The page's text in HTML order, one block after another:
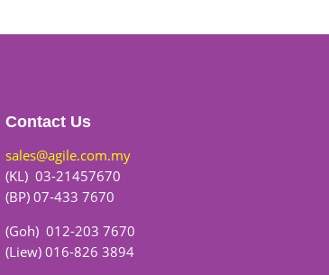
Contact Us
sales@agile.com.my
(KL) 03-21457670
(BP) 07-433 7670
(Goh) 012-203 7670
(Liew) 016-826 3894